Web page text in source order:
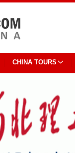
CHINA TOURS